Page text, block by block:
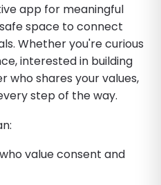
app for meaningful
space to connect
Whether you're curious
interested in building
who shares your values,
step of the way.
value consent and